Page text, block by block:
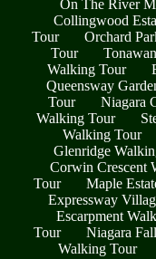
On The River
Collingwood
Tour
Orchard
Tour
Walking Tour
Queensway
Tour
Niagara
Walking Tour
Walking Tour
Glenridge
Corwin Crescent
Tour
Maple
Expressway
Escarpment
Tour
Niagara
Walking Tour